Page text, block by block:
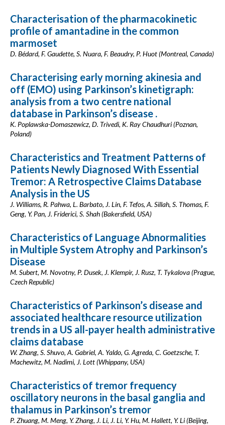
Characterisation of the pharmacokinetic
profile of amantadine in the common
marmoset
D. Bédard, F. Gaudette, S. Nuara, F. Beaudry, P. Huot (Montreal, Canada)
Characterising early morning akinesia and
off (EMO) using Parkinson’s kinetigraph:
analysis from a two centre national
database in Parkinson’s disease .
K. Poplawska-Domaszewicz, D. Trivedi, K. Ray Chaudhuri (Poznan,
Poland)
Characteristics and Treatment Patterns of
Patients Newly Diagnosed With Essential
Tremor: A Retrospective Claims Database
Analysis in the US
J. Williams, R. Pahwa, L. Barbato, J. Lin, F. Tefos, A. Sillah, S. Thomas, F.
Geng, Y. Pan, J. Friderici, S. Shah (Bakersfield, USA)
Characteristics of Language Abnormalities
in Multiple System Atrophy and Parkinson’s
Disease
M. Subert, M. Novotny, P. Dusek, J. Klempir, J. Rusz, T. Tykalova (Prague,
Czech Republic)
Characteristics of Parkinson’s disease and
associated healthcare resource utilization
trends in a US all-payer health administrative
claims database
W. Zhang, S. Shuvo, A. Gabriel, A. Yaldo, G. Agreda, C. Goetzsche, T.
Machewitz, M. Nadimi, J. Lott (Whippany, USA)
Characteristics of tremor frequency
oscillatory neurons in the basal ganglia and
thalamus in Parkinson’s tremor
P. Zhuang, M. Meng, Y. Zhang, J. Li, J. Li, Y. Hu, M. Hallett, Y. Li (Beijing,